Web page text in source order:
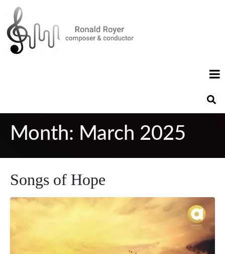
Month: March 2025
Songs of Hope